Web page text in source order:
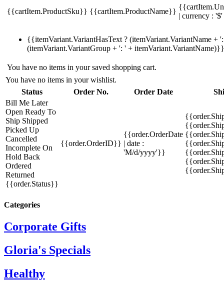
{{cartItem.ProductSku}} {{cartItem.ProductName}}
| currency :
{{itemVariant.VariantHasText ? (itemVariant.VariantName +
(itemVariant.VariantGroup + ': ' + itemVariant.VariantName)}}
You have no items in your saved shopping cart.
You have no items in your wishlist.
Status
Order No. Order Date
Bill Me Later
Open Ready To
Ship Shipped
Picked Up
Cancelled
Incomplete On
Hold Back
Ordered
Returned
{{order.Status}}
{{order.OrderID}}
{{order.OrderDate
| date :
'M/d/yyyy'}}
Categories
Corporate Gifts
Gloria's Specials
Healthy